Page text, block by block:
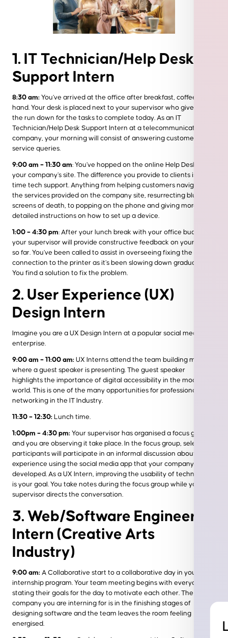
1. IT Technician/Help Desk
Support Intern
8:30 am: You’ve arrived at the office after breakfast, coffee in
hand. Your desk is placed next to your supervisor who gives you
the run down for the tasks to complete today. As an IT
Technician/Help Desk Support Intern at a telecommunications
company, your morning will consist of answering customer
service queries.
9:00 am – 11:30 am: You’ve hopped on the online Help Desk for
your company’s site. The difference you provide to clients is real-
time tech support. Anything from helping customers navigate
the services provided on the company site, resurrecting blue
screens of death, to popping on the phone and giving more
detailed instructions on how to set up a device.
1:00 – 4:30 pm: After your lunch break with your office buddies,
your supervisor will provide constructive feedback on your day
so far. You’ve been called to assist in overseeing fixing the office
connection to the printer as it’s been slowing down gradually.
You find a solution to fix the problem.
2. User Experience (UX)
Design Intern
Imagine you are a UX Design Intern at a popular social media
enterprise.
9:00 am – 11:00 am: UX Interns attend the team building meeting
where a guest speaker is presenting. The guest speaker
highlights the importance of digital accessibility in the modern
world. This is one of the many opportunities for professional
networking in the IT Industry.
11:30 – 12:30: Lunch time.
1:00pm – 4:30 pm: Your supervisor has organised a focus group
and you are observing it take place. In the focus group, select
participants will participate in an informal discussion about their
experience using the social media app that your company has
developed. As a UX Intern, improving the usability of technology
is your goal. You take notes during the focus group while your
supervisor directs the conversation.
3. Web/Software Engineer
Intern (Creative Arts
Industry)
9:00 am: A Collaborative start to a collaborative day in your
internship program. Your team meeting begins with everyone
stating their goals for the day to motivate each other. The
company you are interning for is in the finishing stages of
designing software and the team leaves the room feeling
energised.